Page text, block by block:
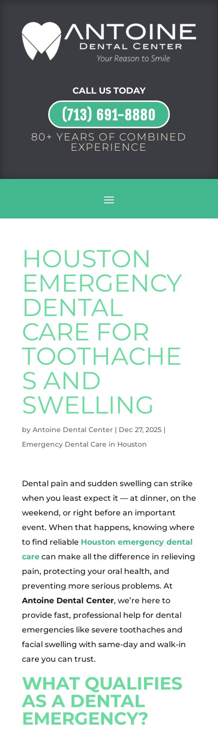
CALL US TODAY
(713) 691-8880
80+ YEARS OF COMBINED
EXPERIENCE
HOUSTON
EMERGENCY
DENTAL
CARE FOR
TOOTHACHE
S AND
SWELLING
by Antoine Dental Center| Dec 27, 2025|
Emergency Dental Care in Houston
Dental pain and sudden swelling can strike
when you least expect it — at dinner, on the
weekend, or right before an important
event. When that happens, knowing where
to find reliable Houston emergency dental
carecan make all the difference in relieving
pain, protecting your oral health, and
preventing more serious problems. At
Antoine Dental Center, we’re here to
provide fast, professional help for dental
emergencies like severe toothaches and
facial swelling with same-day and walk-in
care you can trust.
WHAT QUALIFIES
AS A DENTAL
EMERGENCY?